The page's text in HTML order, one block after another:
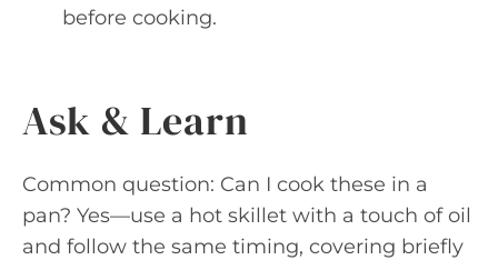
before cooking.
Ask & Learn
Common question: Can I cook these in a
pan? Yes—use a hot skillet with a touch of oil
and follow the same timing, covering briefly